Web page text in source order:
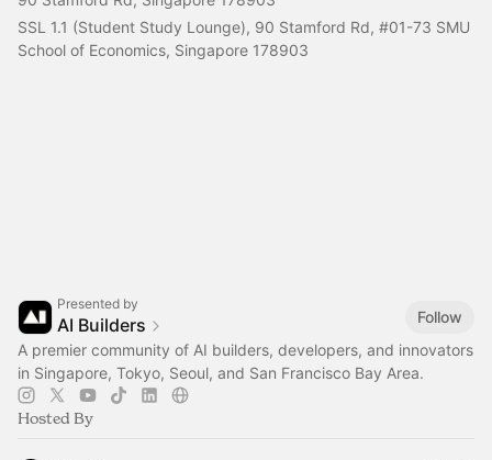
SSL 1.1 (Student Study Lounge), 90 Stamford Rd, #01-73 SMU
School of Economics, Singapore 178903
Presented by
AI Builders
Follow
A premier community of AI builders, developers, and innovators
in Singapore, Tokyo, Seoul, and San Francisco Bay Area.
Hosted By